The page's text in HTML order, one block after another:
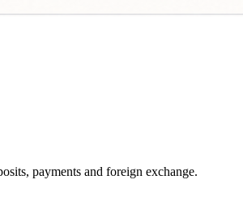
payments and foreign exchange.